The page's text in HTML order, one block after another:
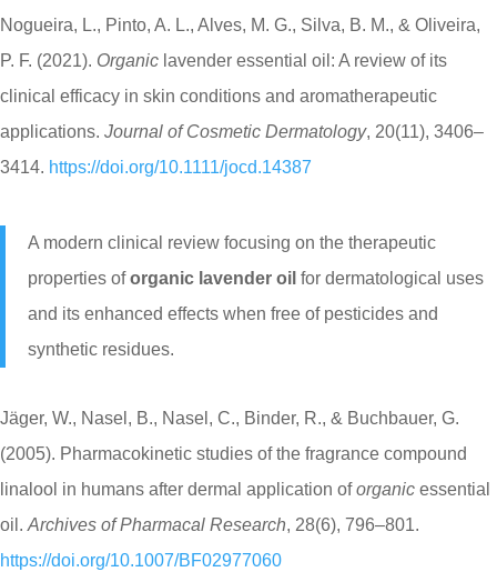
Nogueira, L., Pinto, A. L., Alves, M. G., Silva, B. M., & Oliveira,
P. F. (2021). Organic lavender essential oil: A review of its
clinical efficacy in skin conditions and aromatherapeutic
applications. Journal of Cosmetic Dermatology, 20(11), 3406–
3414. https://doi.org/10.1111/jocd.14387
A modern clinical review focusing on the therapeutic
properties oforganic lavender oil for dermatological uses
and its enhanced effects when free of pesticides and
synthetic residues.
Jäger, W., Nasel, B., Nasel, C., Binder, R., & Buchbauer, G.
(2005). Pharmacokinetic studies of the fragrance compound
linalool in humans after dermal application oforganic essential
oil. Archives of Pharmacal Research, 28(6), 796–801.
https://doi.org/10.1007/BF02977060